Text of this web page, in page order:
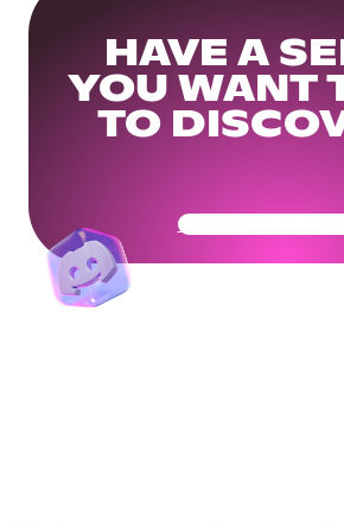
HAVE A
YOU WANT
TO
Get Your Community